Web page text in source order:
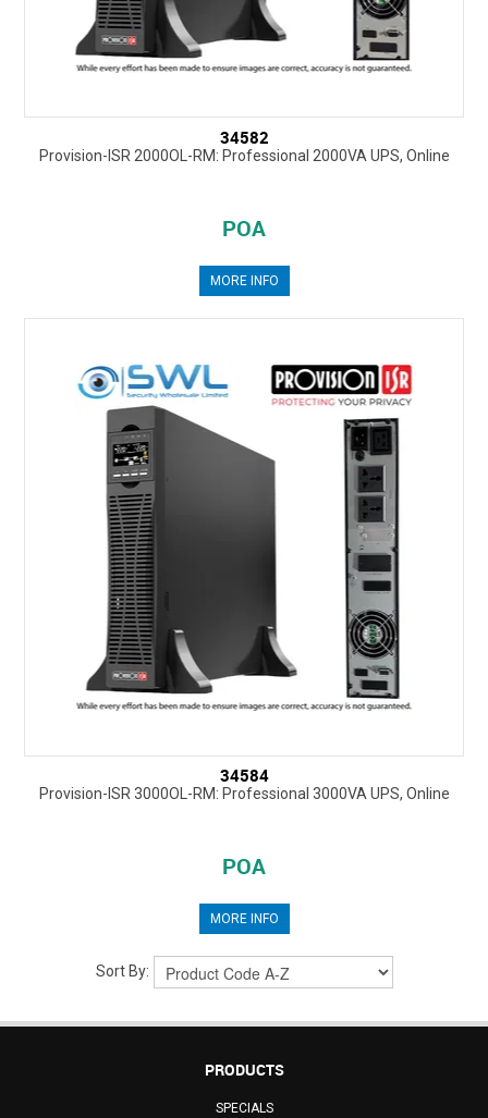
34582
Provision-ISR 2000OL-RM: Professional 2000VA UPS, Online
POA
MORE INFO
34584
Provision-ISR 3000OL-RM: Professional 3000VA UPS, Online
POA
MORE INFO
Sort By:
PRODUCTS
SPECIALS